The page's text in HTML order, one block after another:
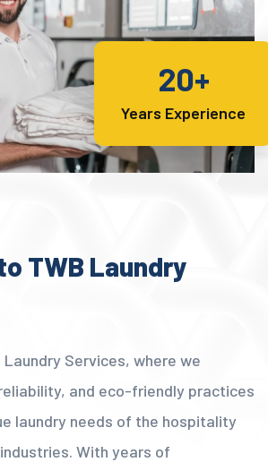
20+
Years Experience
TWB Laundry
Services, where we
and eco-friendly practices
laundry needs of the hospitality
With years of